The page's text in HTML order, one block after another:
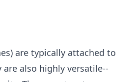
are typically attached to
also highly versatile--